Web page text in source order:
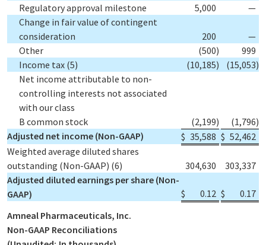
Regulatory approval milestone
5,000
—
Change in fair value of contingent
consideration
200
—
Other
(500)
999
Income tax (5) (10,185) (15,053)
Net income attributable to non-
controlling interests not associated
with our class
B common stock
(2,199) (1,796)
Adjusted net income (Non-GAAP)
$ 35,588 $ 52,462
Weighted average diluted shares
outstanding (Non-GAAP) (6) 304,630
303,337
Adjusted diluted earnings per share (Non-
GAAP)
$ 0.12 $
0.17
Amneal Pharmaceuticals, Inc.
Non-GAAP Reconciliations